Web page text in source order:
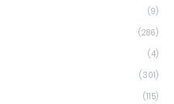
(9)
(286)
(4)
(301)
(115)